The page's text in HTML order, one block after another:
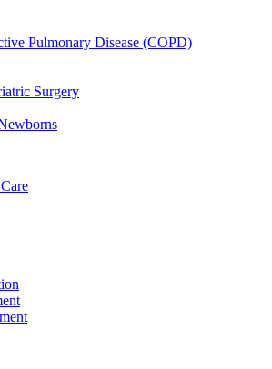
Pulmonary Disease (COPD)
Surgery